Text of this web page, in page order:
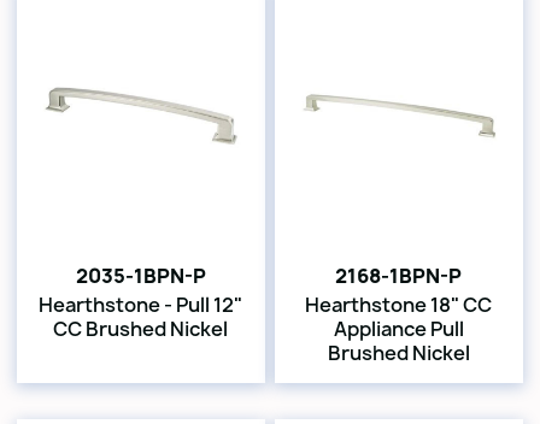
2035-1BPN-P
Hearthstone - Pull 12"
CC Brushed Nickel
2168-1BPN-P
Hearthstone 18" CC
Appliance Pull
Brushed Nickel